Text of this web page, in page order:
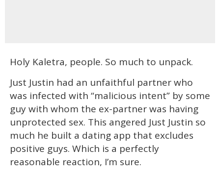
Holy Kaletra, people. So much to unpack.
Just Justin had an unfaithful partner who
was infected with “malicious intent” by some
guy with whom the ex-partner was having
unprotected sex. This angered Just Justin so
much he built a dating app that excludes
positive guys. Which is a perfectly
reasonable reaction, I’m sure.